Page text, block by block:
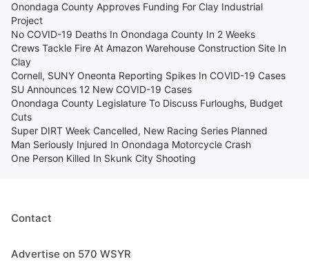
Onondaga County Approves Funding For Clay Industrial
Project
No COVID-19 Deaths In Onondaga County In 2 Weeks
Crews Tackle Fire At Amazon Warehouse Construction Site In
Clay
Cornell, SUNY Oneonta Reporting Spikes In COVID-19 Cases
SU Announces 12 New COVID-19 Cases
Onondaga County Legislature To Discuss Furloughs, Budget
Cuts
Super DIRT Week Cancelled, New Racing Series Planned
Man Seriously Injured In Onondaga Motorcycle Crash
One Person Killed In Skunk City Shooting
Contact
Advertise on 570 WSYR